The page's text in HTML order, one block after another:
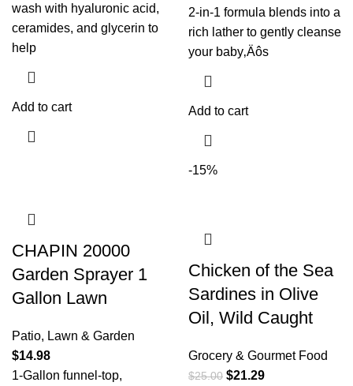
wash with hyaluronic acid,
ceramides, and glycerin to
help
Add to cart
2-in-1 formula blends into a
rich lather to gently cleanse
your baby‚Äôs
Add to cart
CHAPIN 20000
Garden Sprayer 1
Gallon Lawn
Patio, Lawn & Garden
$14.98
1-Gallon funnel-top,
-15%
Chicken of the Sea
Sardines in Olive
Oil, Wild Caught
Grocery & Gourmet Food
$25.00 $21.29